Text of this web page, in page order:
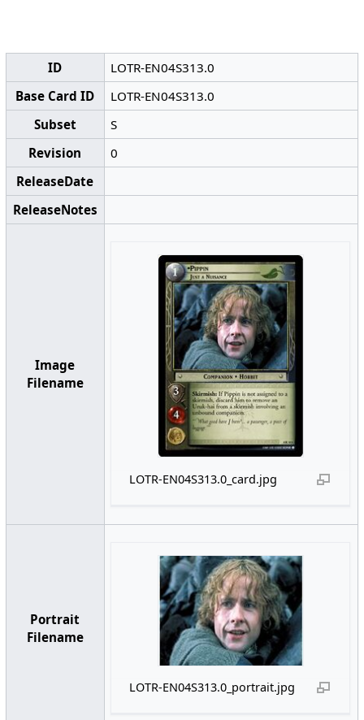
ID
LOTR-EN04S313.0
Base Card ID
LOTR-EN04S313.0
Subset
S
Revision
0
ReleaseDate
ReleaseNotes
Image
Filename
LOTR-EN04S313.0_card.jpg
Portrait
Filename
LOTR-EN04S313.0_portrait.jpg